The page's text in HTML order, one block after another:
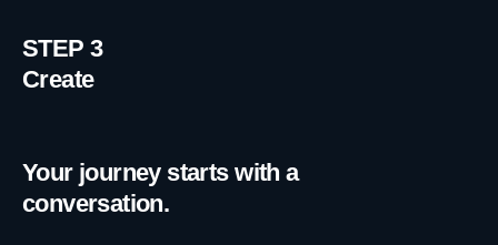
STEP 3
Create
Your journey starts with a
conversation.